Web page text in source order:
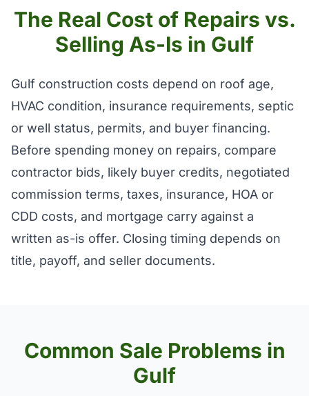
The Real Cost of Repairs vs.
Selling As-Is in Gulf
Gulf construction costs depend on roof age,
HVAC condition, insurance requirements, septic
or well status, permits, and buyer financing.
Before spending money on repairs, compare
contractor bids, likely buyer credits, negotiated
commission terms, taxes, insurance, HOA or
CDD costs, and mortgage carry against a
written as-is offer. Closing timing depends on
title, payoff, and seller documents.
Common Sale Problems in
Gulf